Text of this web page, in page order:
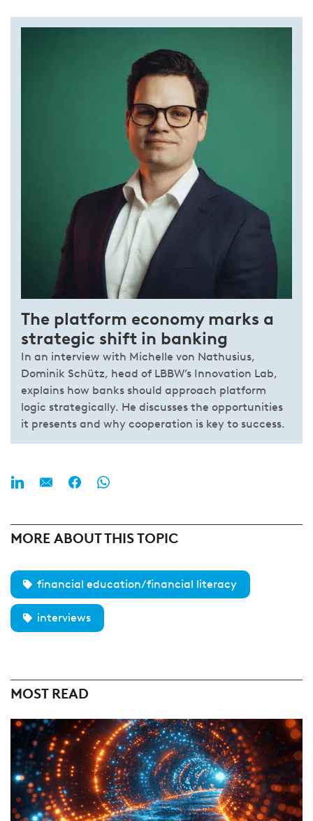
The platform economy marks a
strategic shift in banking
In an interview with Michelle von Nathusius,
Dominik Schütz, head of LBBW’s Innovation Lab,
explains how banks should approach platform
logic strategically. He discusses the opportunities
it presents and why cooperation is key to success.
MORE ABOUT THIS TOPIC
financial education/financial literacy
interviews
MOST READ